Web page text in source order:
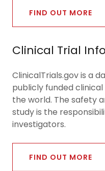
FIND OUT MORE
Clinical Trial
ClinicalTrials.gov is a
publicly funded
the world. The safety
study is the
investigators.
FIND OUT MORE